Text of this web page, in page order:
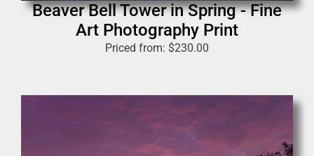
Beaver Bell Tower in Spring - Fine
Art Photography Print
Priced from: $230.00